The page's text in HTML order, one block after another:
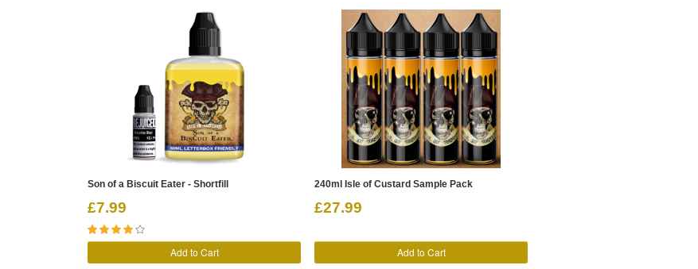
Son of a Biscuit Eater - Shortfill
£7.99
Add to Cart
240ml Isle of Custard Sample Pack
£27.99
Add to Cart